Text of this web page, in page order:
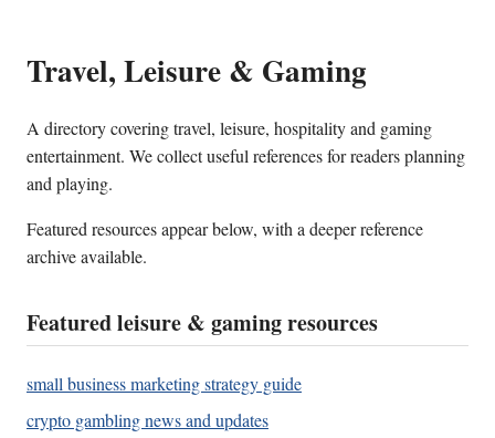
Travel, Leisure & Gaming
A directory covering travel, leisure, hospitality and gaming
entertainment. We collect useful references for readers planning
and playing.
Featured resources appear below, with a deeper reference
archive available.
Featured leisure & gaming resources
small business marketing strategy guide
crypto gambling news and updates